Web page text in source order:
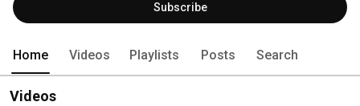
Subscribe
Home Videos Playlists Posts Search
Videos